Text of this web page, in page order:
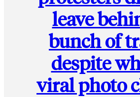
leave
bunch of
despite
viral photo